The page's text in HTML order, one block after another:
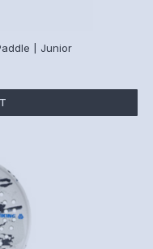
| Junior